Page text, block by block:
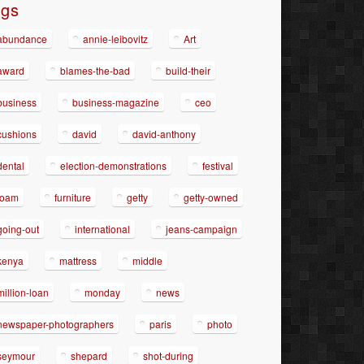
annie-leibovitz Art
blames-the-bad build-their
business-magazine ceo
david david-anthony
election-demonstrations festival
furniture getty getty-owned
out international jeans-campaign
mattress middle
loan monday news
photographers paris photo
shepard shot-during